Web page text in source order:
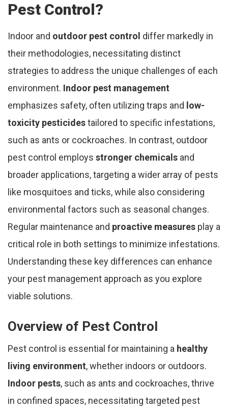
Pest Control?
Indoor and outdoor pest control differ markedly in
their methodologies, necessitating distinct
strategies to address the unique challenges of each
environment. Indoor pest management
emphasizes safety, often utilizing traps and low-
toxicity pesticidestailored to specific infestations,
such as ants or cockroaches. In contrast, outdoor
pest control employs stronger chemicals and
broader applications, targeting a wider array of pests
like mosquitoes and ticks, while also considering
environmental factors such as seasonal changes.
Regular maintenance and proactive measures play a
critical role in both settings to minimize infestations.
Understanding these key differences can enhance
your pest management approach as you explore
viable solutions.
Overview of Pest Control
Pest control is essential for maintaining a healthy
living environment, whether indoors or outdoors.
Indoor pests, such as ants and cockroaches, thrive
in confined spaces, necessitating targeted pest